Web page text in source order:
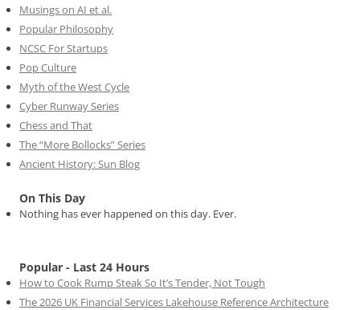
Musings on AI et al.
Popular Philosophy
NCSC For Startups
Pop Culture
Myth of the West Cycle
Cyber Runway Series
Chess and That
The “More Bollocks” Series
Ancient History: Sun Blog
On This Day
Nothing has ever happened on this day. Ever.
Popular - Last 24 Hours
How to Cook Rump Steak So It’s Tender, Not Tough
The 2026 UK Financial Services Lakehouse Reference Architecture